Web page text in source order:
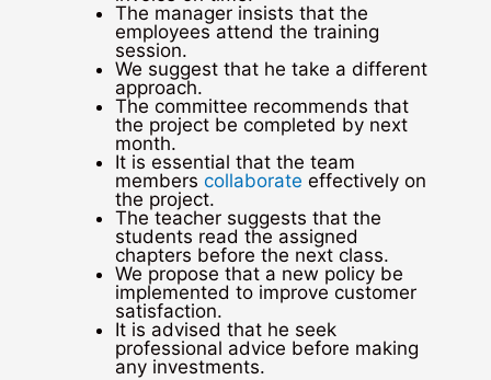
The manager insists that the
employees attend the training
session.
We suggest that he take a different
approach.
The committee recommends that
the project be completed by next
month.
It is essential that the team
members collaborate effectively on
the project.
The teacher suggests that the
students read the assigned
chapters before the next class.
We propose that a new policy be
implemented to improve customer
satisfaction.
It is advised that he seek
professional advice before making
any investments.